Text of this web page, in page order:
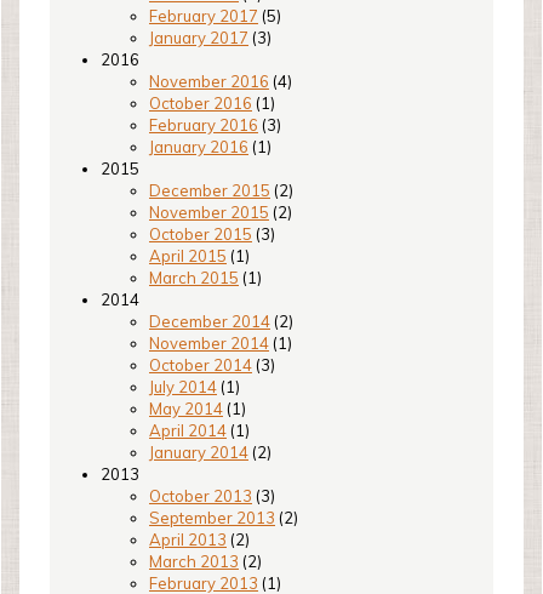
February 2017 (5)
January 2017 (3)
2016
November 2016 (4)
October 2016 (1)
February 2016 (3)
January 2016 (1)
2015
December 2015 (2)
November 2015 (2)
October 2015 (3)
April 2015 (1)
March 2015 (1)
2014
December 2014 (2)
November 2014 (1)
October 2014 (3)
July 2014 (1)
May 2014 (1)
April 2014 (1)
January 2014 (2)
2013
October 2013 (3)
September 2013 (2)
April 2013 (2)
March 2013 (2)
February 2013 (1)